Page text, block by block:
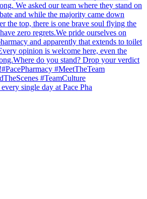
single day at Pace Pha